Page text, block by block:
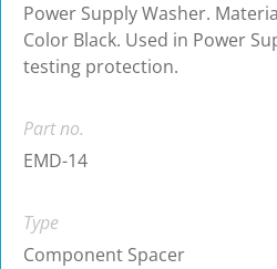
Power Supply Washer.
Color Black. Used in Power
testing protection.
Part no.
EMD-14
Type
Component Spacer